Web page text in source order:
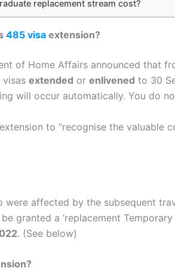
replacement stream cost?
485 visa extension?
of Home Affairs announced that
extended or enlivened to 30
will occur automatically. You do
to “recognise the
were affected by the subsequent
granted a ‘replacement
. (See below)